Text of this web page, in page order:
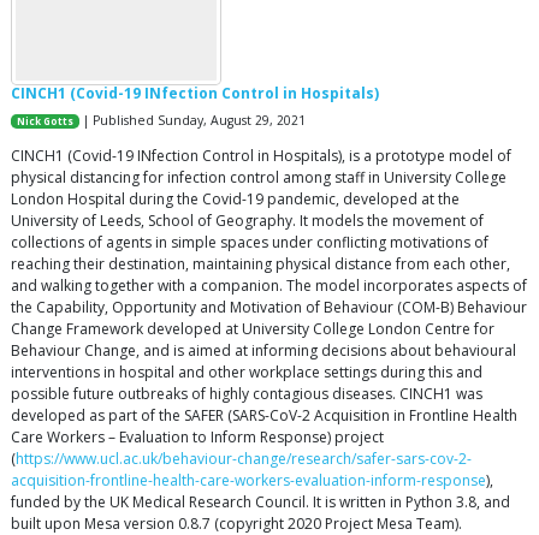
CINCH1 (Covid-19 INfection Control in Hospitals)
Nick Gotts | Published Sunday, August 29, 2021
CINCH1 (Covid-19 INfection Control in Hospitals), is a prototype model of
physical distancing for infection control among staff in University College
London Hospital during the Covid-19 pandemic, developed at the
University of Leeds, School of Geography. It models the movement of
collections of agents in simple spaces under conflicting motivations of
reaching their destination, maintaining physical distance from each other,
and walking together with a companion. The model incorporates aspects of
the Capability, Opportunity and Motivation of Behaviour (COM-B) Behaviour
Change Framework developed at University College London Centre for
Behaviour Change, and is aimed at informing decisions about behavioural
interventions in hospital and other workplace settings during this and
possible future outbreaks of highly contagious diseases. CINCH1 was
developed as part of the SAFER (SARS-CoV-2 Acquisition in Frontline Health
Care Workers – Evaluation to Inform Response) project
(https://www.ucl.ac.uk/behaviour-change/research/safer-sars-cov-2-
acquisition-frontline-health-care-workers-evaluation-inform-response),
funded by the UK Medical Research Council. It is written in Python 3.8, and
built upon Mesa version 0.8.7 (copyright 2020 Project Mesa Team).